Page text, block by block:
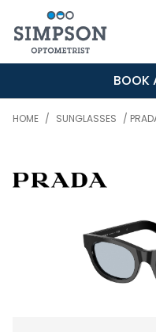
BOOK
HOME / SUNGLASSES /